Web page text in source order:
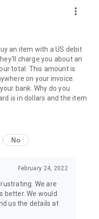
more_vert
an item with a US debit
charge you about an
total. This amount is
on your invoice.
bank. Why do you
is in dollars and the item
No
February 24, 2022
We are
better. We would
us the details at